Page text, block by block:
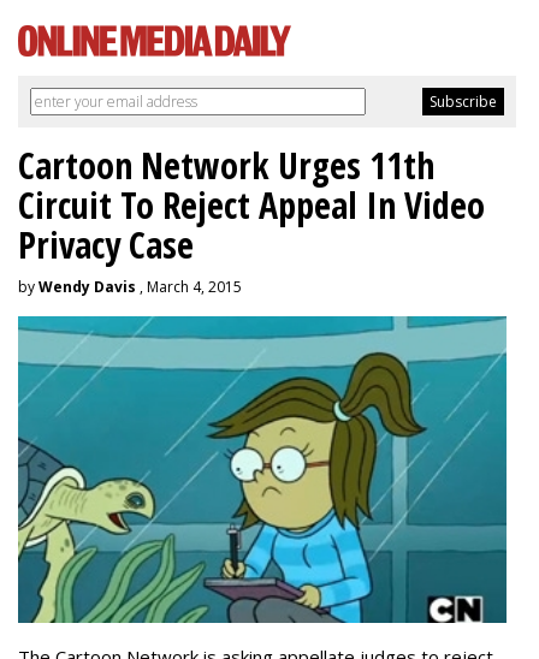
Cartoon Network Urges 11th
Circuit To Reject Appeal In Video
Privacy Case
byWendy Davis , March 4, 2015